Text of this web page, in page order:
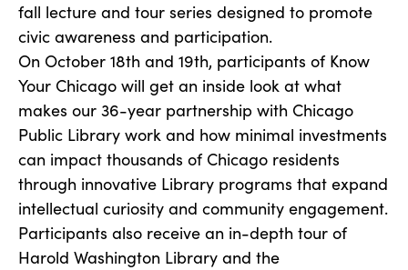
fall lecture and tour series designed to promote
civic awareness and participation.
On October 18th and 19th, participants of Know
Your Chicago will get an inside look at what
makes our 36-year partnership with Chicago
Public Library work and how minimal investments
can impact thousands of Chicago residents
through innovative Library programs that expand
intellectual curiosity and community engagement.
Participants also receive an in-depth tour of
Harold Washington Library and the